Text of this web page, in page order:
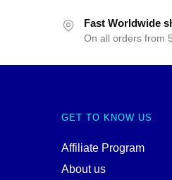
Fast Worldwide
On all orders from
GET TO KNOW US
Affiliate Program
About us